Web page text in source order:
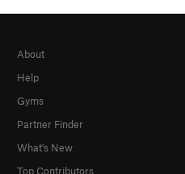
About
Help
Gyms
Partner Finder
What's New
Top Contributors